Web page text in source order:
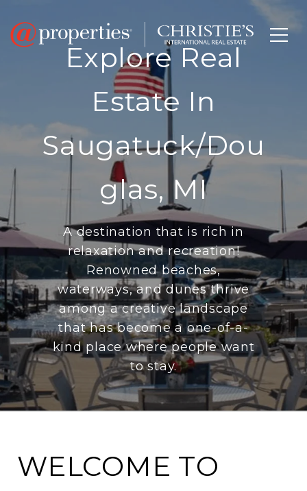
Explore Real
Estate In
Saugatuck/Dou
Glas, MI
A destination that is rich in
relaxation and recreation!
Renowned beaches,
waterways, and dunes thrive
among a creative landscape
that has become a one-of-a-
kind place where people want
to stay.
WELCOME TO